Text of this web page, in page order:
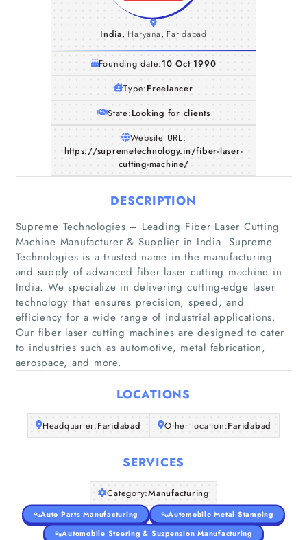
Home
Companies
About Us
India, Haryana, Faridabad
Founding date:10 Oct 1990
Type:Freelancer
State:Looking for clients
Website URL:
https://supremetechnology.in/fiber-laser-
cutting-machine/
DESCRIPTION
Supreme Technologies – Leading Fiber Laser Cutting
Machine Manufacturer & Supplier in India. Supreme
Technologies is a trusted name in the manufacturing
and supply of advanced fiber laser cutting machine in
India. We specialize in delivering cutting-edge laser
technology that ensures precision, speed, and
efficiency for a wide range of industrial applications.
Our fiber laser cutting machines are designed to cater
to industries such as automotive, metal fabrication,
aerospace, and more.
LOCATIONS
Headquarter:Faridabad Other location:Faridabad
SERVICES
Category:Manufacturing
Auto Parts Manufacturing
Automobile Metal Stamping
Automobile Steering & Suspension Manufacturing